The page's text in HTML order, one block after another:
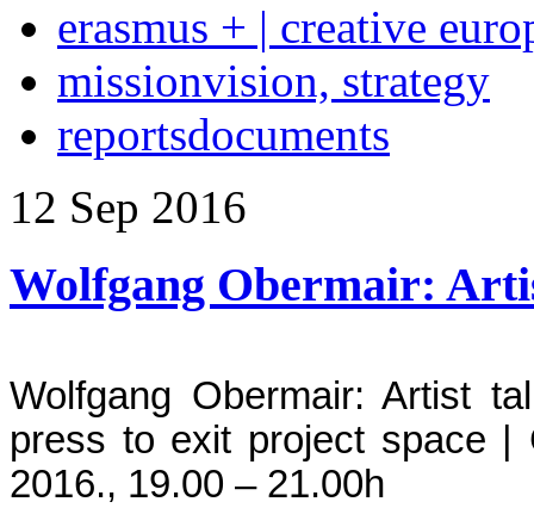
erasmus + | creative
missionvision, strategy
reportsdocuments
12 Sep 2016
Wolfgang Obermair:
Wolfgang Obermair: Artist
press to exit project space |
2016., 19.00 – 21.00h